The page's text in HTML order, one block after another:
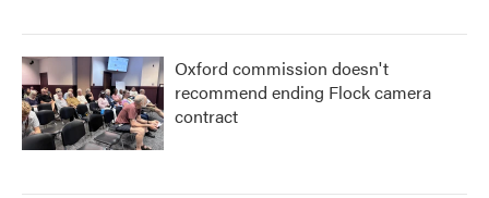
Oxford commission doesn't
recommend ending Flock camera
contract